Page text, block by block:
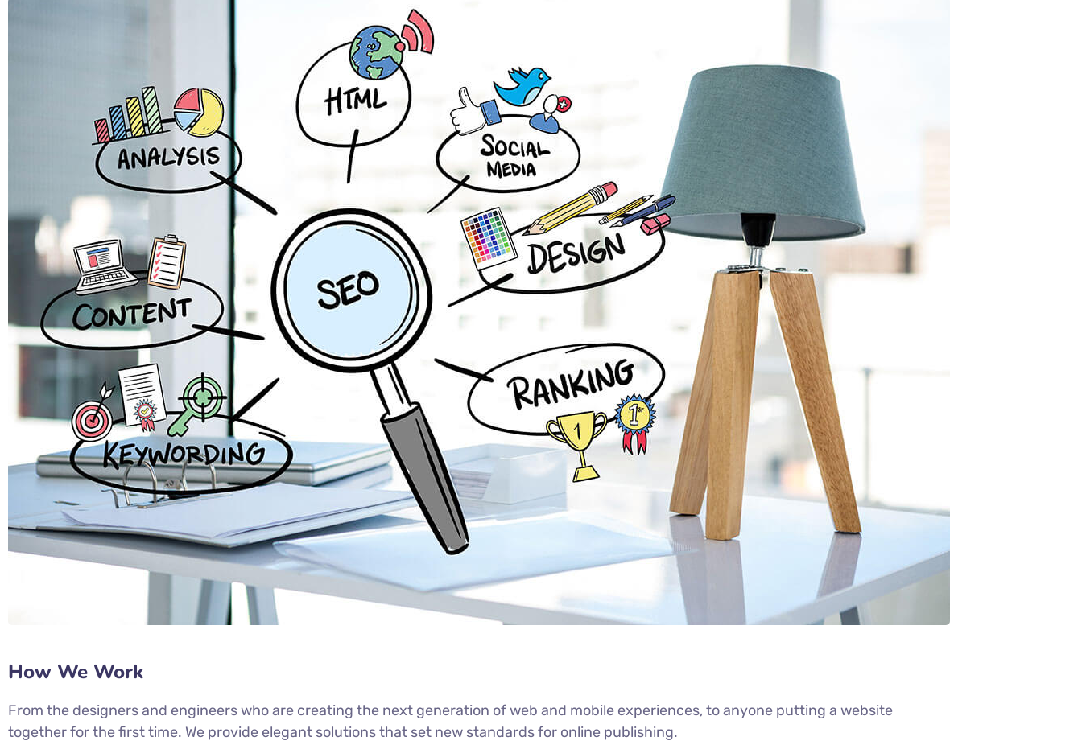
How We Work
From the designers and engineers who are creating the next generation of web and mobile experiences, to anyone putting a website
together for the first time. We provide elegant solutions that set new standards for online publishing.